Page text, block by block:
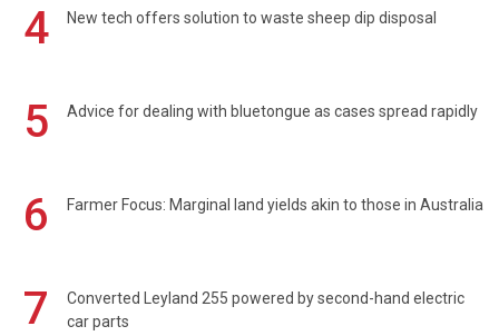
4 New tech offers solution to waste sheep dip disposal
5 Advice for dealing with bluetongue as cases spread rapidly
6 Farmer Focus: Marginal land yields akin to those in Australia
7
Converted Leyland 255 powered by second-hand electric
car parts